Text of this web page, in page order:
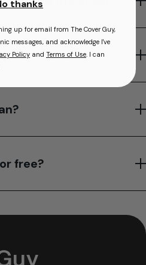
warranty?
free?
thanks
up for email from The Cover Guy,
messages, and acknowledge I've
Policy and Terms of Use. I can